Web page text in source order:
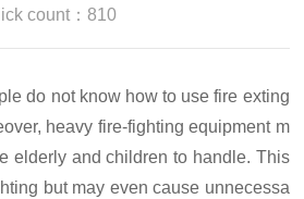
count：810
do not know how to use fire exting
heavy fire-fighting equipment m
elderly and children to handle. This
but may even cause unnecessa